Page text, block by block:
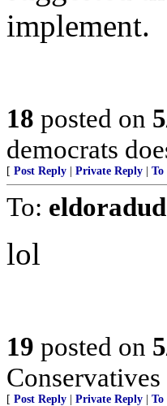
implement.
18 posted on
democrats
[ Post Reply Private Reply To
To:
lol
19 posted on
[ Post Reply Private Reply To